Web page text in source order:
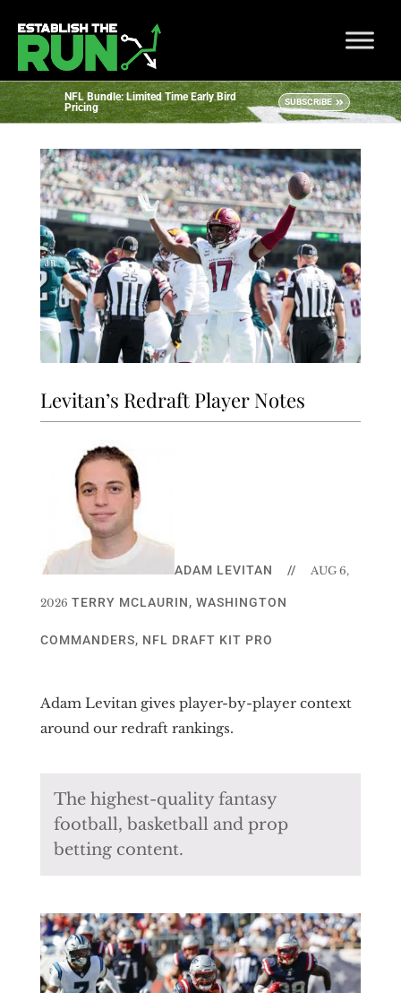
NFL Bundle: Limited Time Early Bird
Pricing
SUBSCRIBE
Levitan’s Redraft Player Notes
ADAM LEVITAN // AUG 6,
2026 TERRY MCLAURIN, WASHINGTON
COMMANDERS, NFL DRAFT KIT PRO
Adam Levitan gives player-by-player context
around our redraft rankings.
The highest-quality fantasy
football, basketball and prop
betting content.